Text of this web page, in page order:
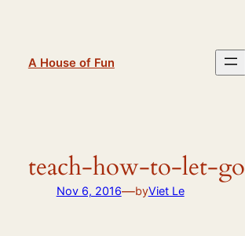
A House of Fun
teach-how-to-let-go
Nov 6, 2016—byViet Le